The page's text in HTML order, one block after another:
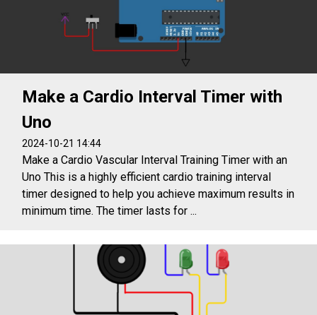
Make a Cardio Interval Timer with
Uno
2024-10-21 14:44
Make a Cardio Vascular Interval Training Timer with an
Uno This is a highly efficient cardio training interval
timer designed to help you achieve maximum results in
minimum time. The timer lasts for ...